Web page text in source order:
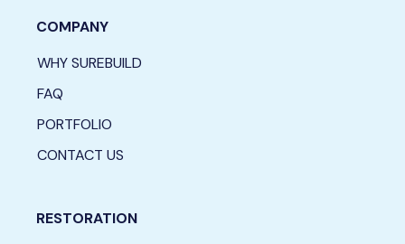
COMPANY
WHY SUREBUILD
FAQ
PORTFOLIO
CONTACT US
RESTORATION